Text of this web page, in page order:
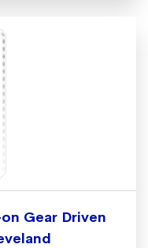
Gear Driven